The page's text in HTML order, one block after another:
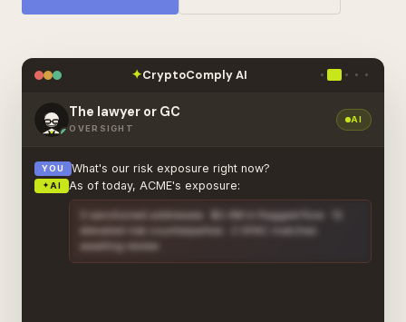
✦CryptoComply AI
The lawyer or GC
OVERSIGHT
AI
YOU What's our risk exposure right now?
✦ AI As of today, ACME's exposure:
3 sanctioned addresses · $2.4M in flagged flow · 12
elevated-risk counterparties · 2 OFAC matches
awaiting review